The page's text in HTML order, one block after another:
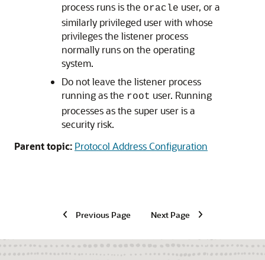
process runs is the oracle user, or a
similarly privileged user with whose
privileges the listener process
normally runs on the operating
system.
Do not leave the listener process
running as the root user. Running
processes as the super user is a
security risk.
Parent topic: Protocol Address Configuration
Previous Page Next Page